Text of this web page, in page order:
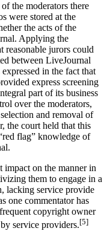
the moderators there
were stored at the
the acts of the
Applying the
reasonable jurors could
between LiveJournal
in the fact that
express screening
part of its business
over the moderators,
and removal of
the court held that this
flag” knowledge of
impact on the manner in
them to engage in a
lacking service provide
one commentator has
copyright owner
service providers.[5]